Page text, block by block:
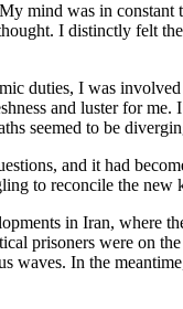
mind was in
I distinctly felt
duties, I was
and luster for
seemed to be
and it had
to reconcile the
in Iran, where
prisoners were on
waves. In the